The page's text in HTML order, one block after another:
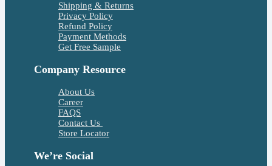
Shipping & Returns
Privacy Policy
Refund Policy
Payment Methods
Get Free Sample
Company Resource
About Us
Career
FAQS
Contact Us
Store Locator
We’re Social